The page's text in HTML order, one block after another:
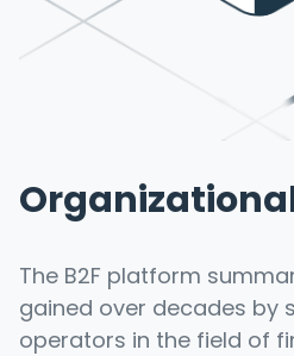
The B2F platform
gained over decades by
operators in the field of